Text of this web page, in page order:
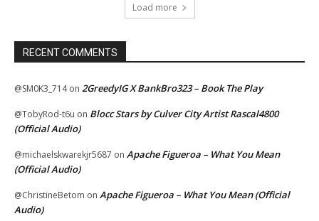
Load more
RECENT COMMENTS
@SM0K3_714on 2GreedyIG X BankBro323 – Book The Play
@TobyRod-t6u on Blocc Stars by Culver City Artist Rascal4800
(Official Audio)
@michaelskwarekjr5687 on Apache Figueroa – What You Mean
(Official Audio)
@ChristineBetom on Apache Figueroa – What You Mean (Official
Audio)